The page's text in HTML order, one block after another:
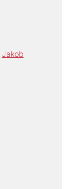
Jakob